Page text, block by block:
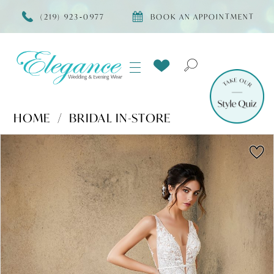
(219) 923‑0977 BOOK AN APPOINTMENT
HOME
BRIDAL IN-STORE
Products
Views
Carousel
Skip
to
end
PAUSE AUTOPLAY
PREVIOUS SLIDE
NEXT SLIDE
0
1
2
3